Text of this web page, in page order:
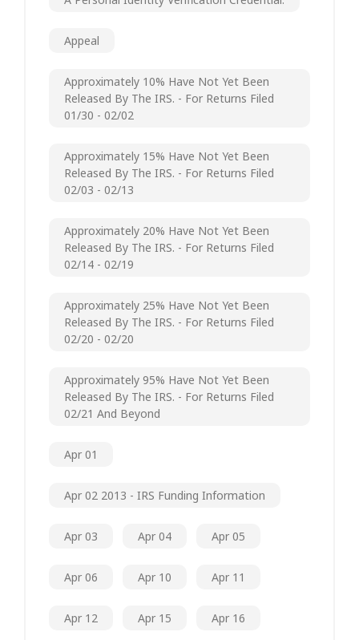
Appeal
Approximately 10% Have Not Yet Been
Released By The IRS. - For Returns Filed
01/30 - 02/02
Approximately 15% Have Not Yet Been
Released By The IRS. - For Returns Filed
02/03 - 02/13
Approximately 20% Have Not Yet Been
Released By The IRS. - For Returns Filed
02/14 - 02/19
Approximately 25% Have Not Yet Been
Released By The IRS. - For Returns Filed
02/20 - 02/20
Approximately 95% Have Not Yet Been
Released By The IRS. - For Returns Filed
02/21 And Beyond
Apr 01
Apr 02 2013 - IRS Funding Information
Apr 03 Apr 04 Apr 05
Apr 06 Apr 10 Apr 11
Apr 12 Apr 15 Apr 16